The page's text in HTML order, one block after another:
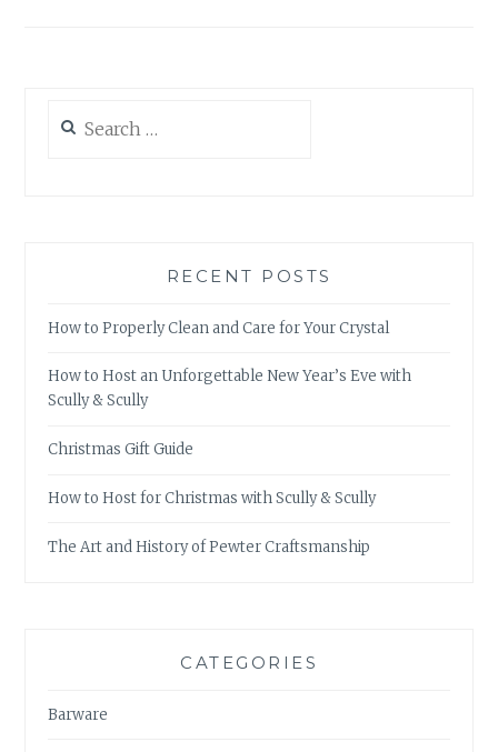
for:
RECENT POSTS
How to Properly Clean and Care for Your Crystal
How to Host an Unforgettable New Year’s Eve with
Scully & Scully
Christmas Gift Guide
How to Host for Christmas with Scully & Scully
The Art and History of Pewter Craftsmanship
CATEGORIES
Barware